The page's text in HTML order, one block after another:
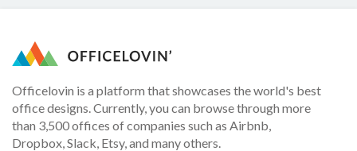
Officelovin is a platform that showcases the world's best
office designs. Currently, you can browse through more
than 3,500 offices of companies such as Airbnb,
Dropbox, Slack, Etsy, and many others.